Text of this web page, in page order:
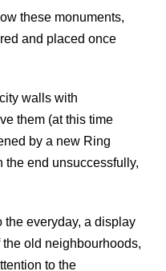
these monuments,
and placed once
walls with
them (at this time
by a new Ring
the end unsuccessfully,
the everyday, a display
old neighbourhoods,
to the